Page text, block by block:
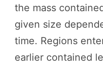
the mass
given size
time. Regions
earlier contained